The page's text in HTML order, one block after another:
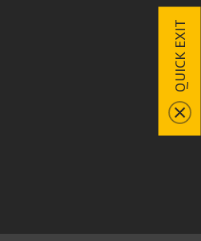
QUICK EXIT